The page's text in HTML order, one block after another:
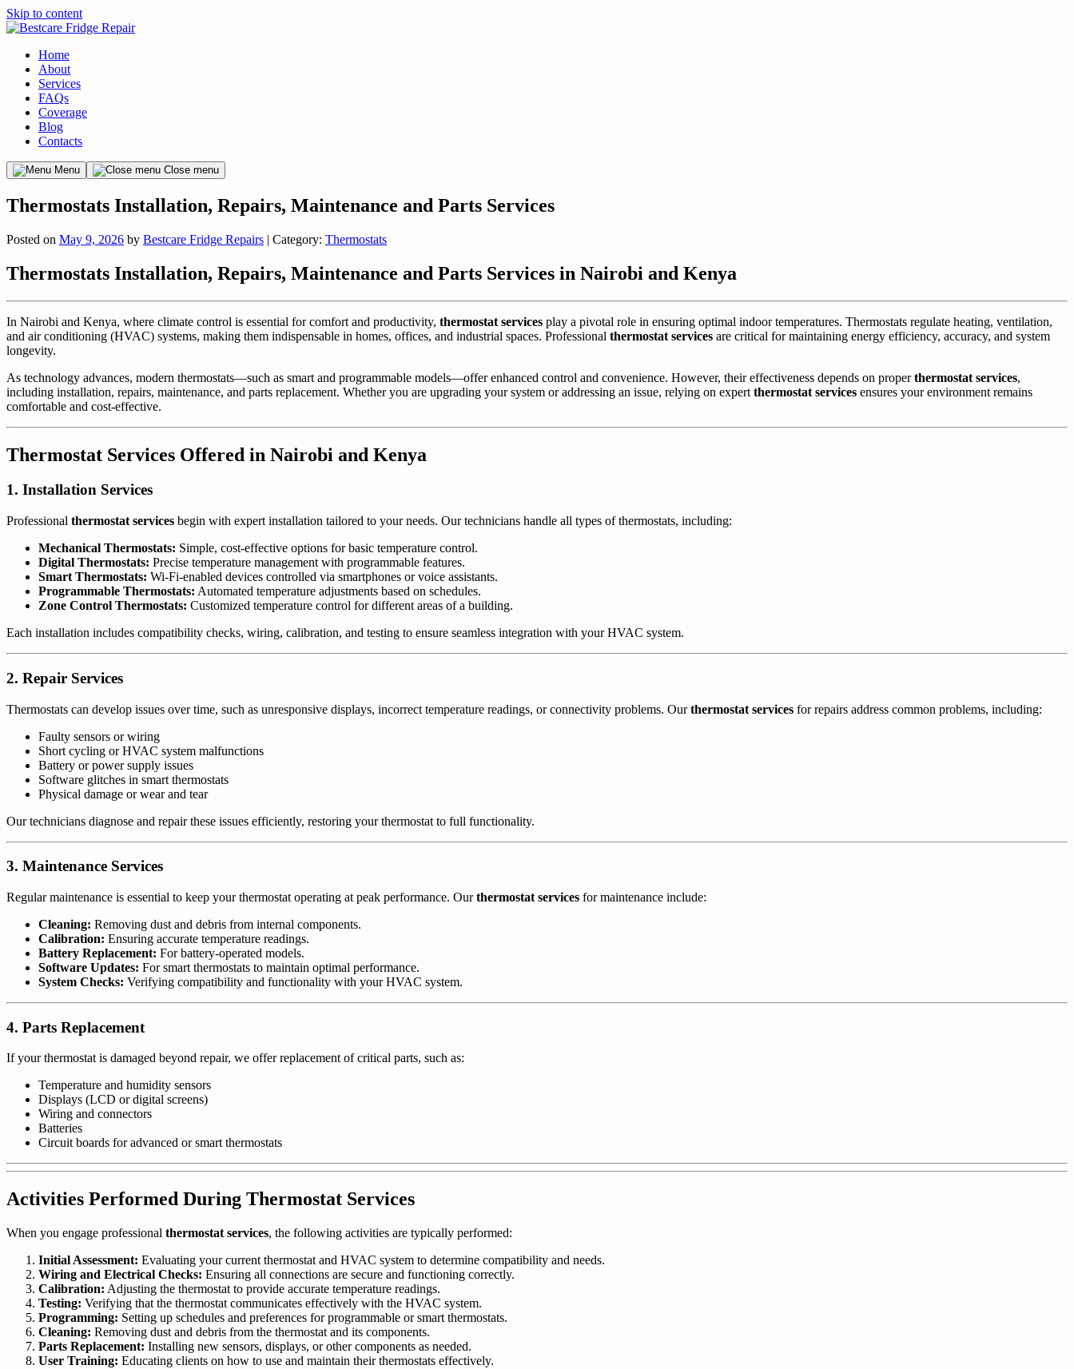
Skip to content
Home
About
Services
FAQs
Coverage
Blog
Contacts
Menu Close menu
Thermostats Installation, Repairs, Maintenance and Parts Services
Posted on May 9, 2026 by Bestcare Fridge Repairs | Category: Thermostats
Thermostats Installation, Repairs, Maintenance and Parts Services in Nairobi and Kenya
In Nairobi and Kenya, where climate control is essential for comfort and productivity, thermostat services play a pivotal role in ensuring optimal indoor temperatures. Thermostats regulate heating, ventilation,
and air conditioning (HVAC) systems, making them indispensable in homes, offices, and industrial spaces. Professional thermostat services are critical for maintaining energy efficiency, accuracy, and system
longevity.
As technology advances, modern thermostats—such as smart and programmable models—offer enhanced control and convenience. However, their effectiveness depends on properthermostat services,
including installation, repairs, maintenance, and parts replacement. Whether you are upgrading your system or addressing an issue, relying on expert thermostat services ensures your environment remains
comfortable and cost-effective.
Thermostat Services Offered in Nairobi and Kenya
1. Installation Services
Professional thermostat services begin with expert installation tailored to your needs. Our technicians handle all types of thermostats, including:
Mechanical Thermostats: Simple, cost-effective options for basic temperature control.
Digital Thermostats: Precise temperature management with programmable features.
Smart Thermostats: Wi-Fi-enabled devices controlled via smartphones or voice assistants.
Programmable Thermostats: Automated temperature adjustments based on schedules.
Zone Control Thermostats: Customized temperature control for different areas of a building.
Each installation includes compatibility checks, wiring, calibration, and testing to ensure seamless integration with your HVAC system.
2. Repair Services
Thermostats can develop issues over time, such as unresponsive displays, incorrect temperature readings, or connectivity problems. Ourthermostat services for repairs address common problems, including:
Faulty sensors or wiring
Short cycling or HVAC system malfunctions
Battery or power supply issues
Software glitches in smart thermostats
Physical damage or wear and tear
Our technicians diagnose and repair these issues efficiently, restoring your thermostat to full functionality.
3. Maintenance Services
Regular maintenance is essential to keep your thermostat operating at peak performance. Ourthermostat services for maintenance include:
Cleaning: Removing dust and debris from internal components.
Calibration: Ensuring accurate temperature readings.
Battery Replacement: For battery-operated models.
Software Updates: For smart thermostats to maintain optimal performance.
System Checks: Verifying compatibility and functionality with your HVAC system.
4. Parts Replacement
If your thermostat is damaged beyond repair, we offer replacement of critical parts, such as:
Temperature and humidity sensors
Displays (LCD or digital screens)
Wiring and connectors
Batteries
Circuit boards for advanced or smart thermostats
Activities Performed During Thermostat Services
When you engage professional thermostat services, the following activities are typically performed:
Initial Assessment: Evaluating your current thermostat and HVAC system to determine compatibility and needs.
Wiring and Electrical Checks: Ensuring all connections are secure and functioning correctly.
Calibration: Adjusting the thermostat to provide accurate temperature readings.
Testing: Verifying that the thermostat communicates effectively with the HVAC system.
Programming: Setting up schedules and preferences for programmable or smart thermostats.
Cleaning: Removing dust and debris from the thermostat and its components.
Parts Replacement: Installing new sensors, displays, or other components as needed.
User Training: Educating clients on how to use and maintain their thermostats effectively.